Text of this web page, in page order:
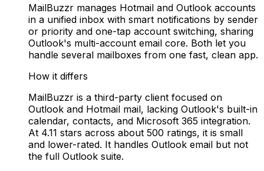
MailBuzzr manages Hotmail and Outlook accounts
in a unified inbox with smart notifications by sender
or priority and one-tap account switching, sharing
Outlook's multi-account email core. Both let you
handle several mailboxes from one fast, clean app.
How it differs
MailBuzzr is a third-party client focused on
Outlook and Hotmail mail, lacking Outlook's built-in
calendar, contacts, and Microsoft 365 integration.
At 4.11 stars across about 500 ratings, it is small
and lower-rated. It handles Outlook email but not
the full Outlook suite.